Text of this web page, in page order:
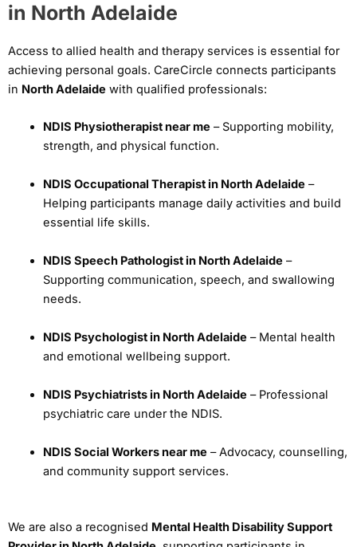
in North Adelaide
Access to allied health and therapy services is essential for
achieving personal goals. CareCircle connects participants
in North Adelaide with qualified professionals:
NDIS Physiotherapist near me– Supporting mobility,
strength, and physical function.
NDIS Occupational Therapist in North Adelaide–
Helping participants manage daily activities and build
essential life skills.
NDIS Speech Pathologist in North Adelaide–
Supporting communication, speech, and swallowing
needs.
NDIS Psychologist in North Adelaide– Mental health
and emotional wellbeing support.
NDIS Psychiatrists in North Adelaide– Professional
psychiatric care under the NDIS.
NDIS Social Workers near me– Advocacy, counselling,
and community support services.
We are also a recognised Mental Health Disability Support